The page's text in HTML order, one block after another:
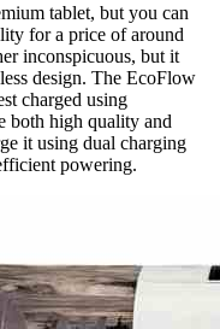
tablet, but you can
for a price of around
inconspicuous, but it
design. The EcoFlow
charged using
both high quality and
it using dual charging
powering.